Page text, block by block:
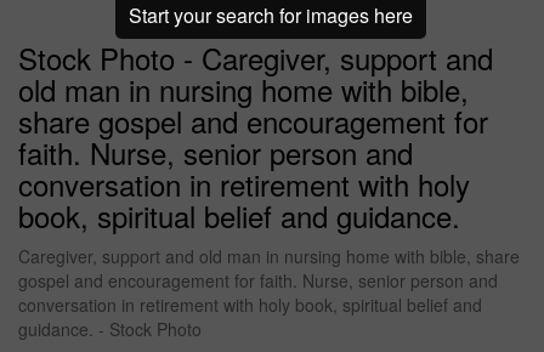
Stock Photo - Caregiver, support and
old man in nursing home with bible,
share gospel and encouragement for
faith. Nurse, senior person and
conversation in retirement with holy
book, spiritual belief and guidance.
Caregiver, support and old man in nursing home with bible, share
gospel and encouragement for faith. Nurse, senior person and
conversation in retirement with holy book, spiritual belief and
guidance. - Stock Photo
Start your search for images here